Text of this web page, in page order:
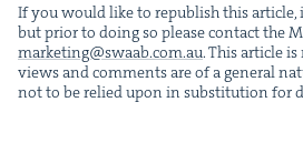
If you would like to repub­lish this arti­cle,
but pri­or to doing so please con­tact the
marketing@​swaab.​com.​au. This arti­cle
views and com­ments are of a gen­er­al
not to be relied upon in sub­sti­tu­tion for